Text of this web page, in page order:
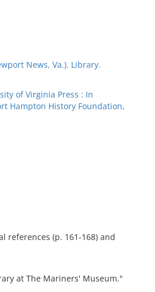
News, Va.). Library.
of Virginia Press : In
Hampton History Foundation,
references (p. 161-168) and
at The Mariners' Museum."